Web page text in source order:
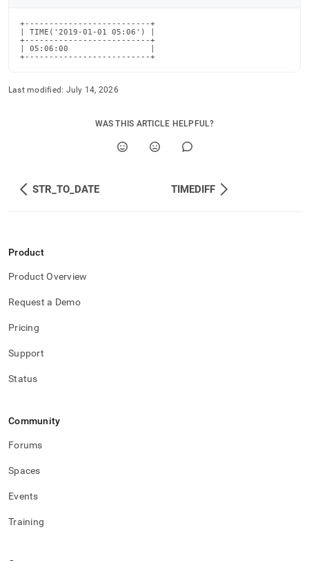
+--------------------------+
| TIME('2019-01-01 05:06') |
+--------------------------+
| 05:06:00                 |
+--------------------------+
Last modified: July 14, 2026
WAS THIS ARTICLE HELPFUL?
STR_TO_DATE TIMEDIFF
Product
Product Overview
Request a Demo
Pricing
Support
Status
Community
Forums
Spaces
Events
Training